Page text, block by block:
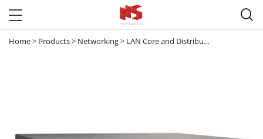

Home> Products> Networking> LAN Core and Distribution Switches